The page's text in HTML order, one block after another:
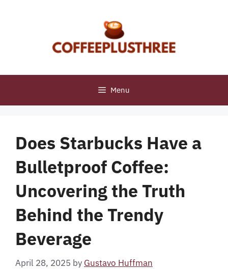
Menu
Does Starbucks Have a
Bulletproof Coffee:
Uncovering the Truth
Behind the Trendy
Beverage
April 28, 2025 by Gustavo Huffman